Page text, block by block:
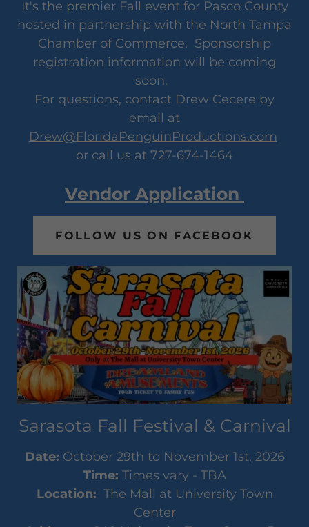
It's the premier Fall event for Pasco County
hosted in partnership with the North Tampa
Chamber of Commerce. Sponsorship
registration information will be coming
soon.
For questions, contact Drew Cecere by
email at
Drew@FloridaPenguinProductions.com
or call us at 727-674-1464
Vendor Application
FOLLOW US ON FACEBOOK
Sarasota Fall Festival & Carnival
Date: October 29th to November 1st, 2026
Time: Times vary - TBA
Location: The Mall at University Town
Center